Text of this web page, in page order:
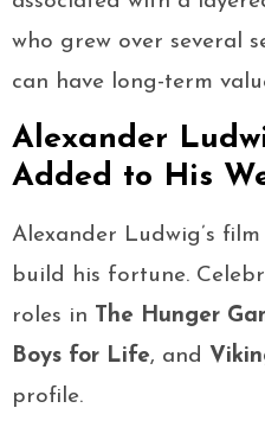
who grew over several
can have long-term
Alexander
Added to His
Alexander Ludwig’s
build his fortune.
roles in The Hunger
Boys for Life, and
profile.